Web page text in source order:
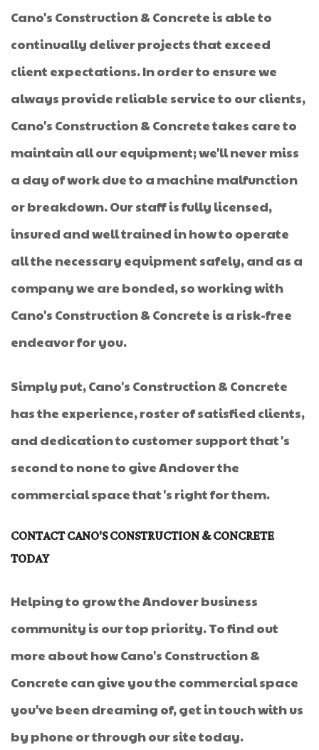
Cano's Construction & Concrete is able to
continually deliver projects that exceed
client expectations. In order to ensure we
always provide reliable service to our clients,
Cano's Construction & Concrete takes care to
maintain all our equipment; we'll never miss
a day of work due to a machine malfunction
or breakdown. Our staff is fully licensed,
insured and well trained in how to operate
all the necessary equipment safely, and as a
company we are bonded, so working with
Cano's Construction & Concrete is a risk-free
endeavor for you.
Simply put, Cano's Construction & Concrete
has the experience, roster of satisfied clients,
and dedication to customer support that's
second to none to give Andover the
commercial space that's right for them.
CONTACT CANO'S CONSTRUCTION & CONCRETE
TODAY
Helping to grow the Andover business
community is our top priority. To find out
more about how Cano's Construction &
Concrete can give you the commercial space
you've been dreaming of, get in touch with us
by phone or through our site today.